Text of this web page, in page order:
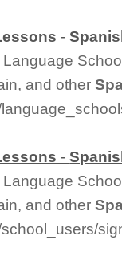
-
Language
and other
-
Language
and other